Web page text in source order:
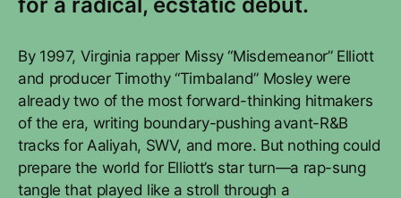
By 1997, Virginia rapper Missy “Misdemeanor” Elliott
and producer Timothy “Timbaland” Mosley were
already two of the most forward-thinking hitmakers
of the era, writing boundary-pushing avant-R&B
tracks for Aaliyah, SWV, and more. But nothing could
prepare the world for Elliott’s star turn—a rap-sung
tangle that played like a stroll through a